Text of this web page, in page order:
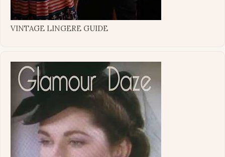
VINTAGE LINGERE GUIDE